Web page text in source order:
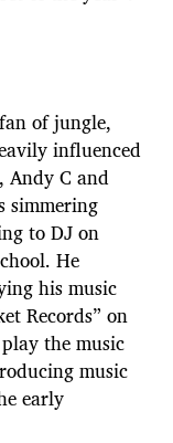
of jungle,
influenced
Andy C and
simmering
to DJ on
He
his music
Records” on
the music
music
early